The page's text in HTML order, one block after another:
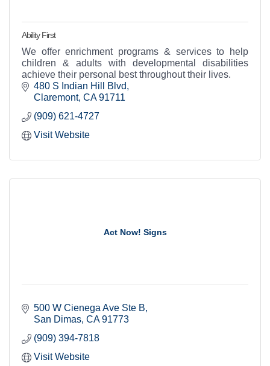
Ability First
We offer enrichment programs & services to help
children & adults with developmental disabilities
achieve their personal best throughout their lives.
480 S Indian Hill Blvd
Claremont CA 91711
(909) 621-4727
Visit Website
Act Now! Signs
500 W Cienega Ave Ste B
San Dimas CA 91773
(909) 394-7818
Visit Website